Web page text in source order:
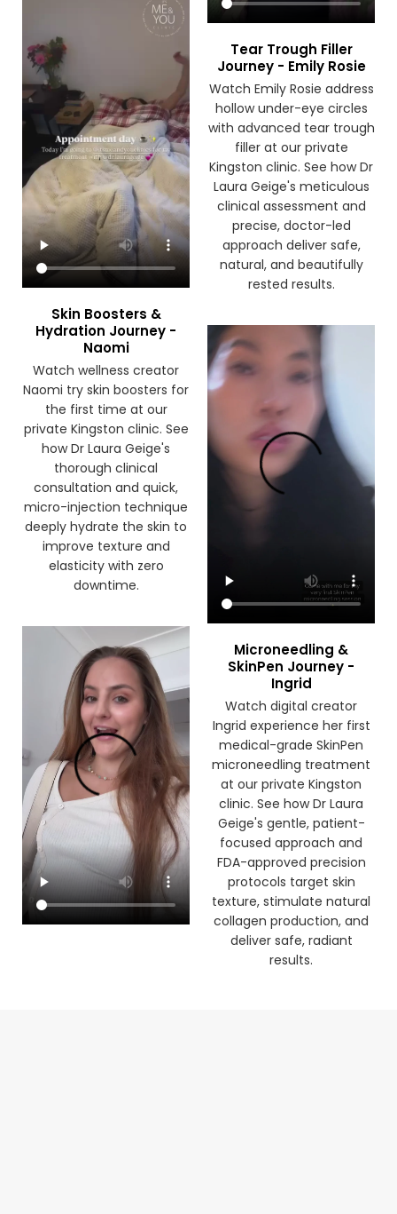
Tear Trough Filler
Journey - Emily Rosie
Watch Emily Rosie address
hollow under-eye circles
with advanced tear trough
filler at our private
Kingston clinic. See how Dr
Laura Geige's meticulous
clinical assessment and
precise, doctor-led
approach deliver safe,
natural, and beautifully
Skin Boosters &
Hydration Journey -
Naomi
Watch wellness creator
Naomi try skin boosters for
the first time at our
private Kingston clinic. See
how Dr Laura Geige's
thorough clinical
consultation and quick,
micro-injection technique
deeply hydrate the skin to
improve texture and
elasticity with zero
Microneedling &
SkinPen Journey -
Ingrid
Watch digital creator
Ingrid experience her first
medical-grade SkinPen
microneedling treatment
at our private Kingston
clinic. See how Dr Laura
Geige's gentle, patient-
focused approach and
FDA-approved precision
protocols target skin
texture, stimulate natural
collagen production, and
deliver safe, radiant